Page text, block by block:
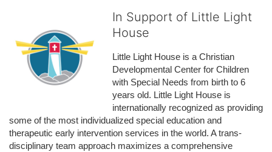
In Support of Little Light
House
Little Light House is a Christian
Developmental Center for Children
with Special Needs from birth to 6
years old. Little Light House is
internationally recognized as providing
some of the most individualized special education and
therapeutic early intervention services in the world. A trans-
disciplinary team approach maximizes a comprehensive